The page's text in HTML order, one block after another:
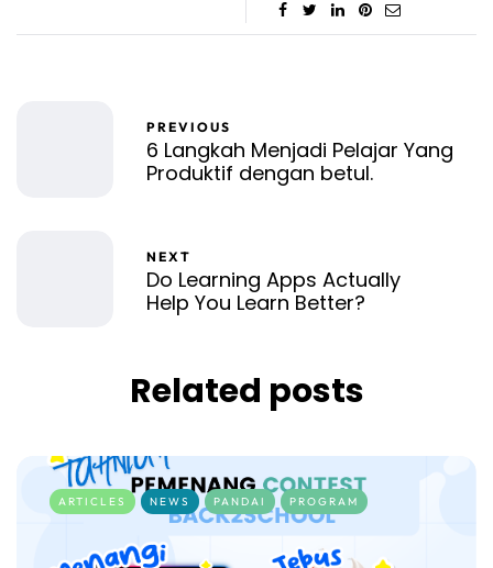
PREVIOUS
6 Langkah Menjadi Pelajar Yang
Produktif dengan betul.
NEXT
Do Learning Apps Actually
Help You Learn Better?
Related posts
ARTICLES NEWS PANDAI PROGRAM